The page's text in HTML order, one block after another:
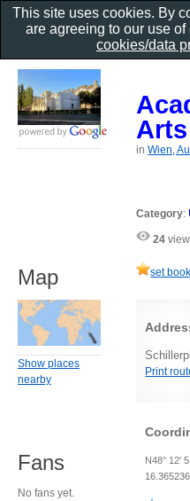
inWien,
Category:
24
set
Print
N48° 12'
Map
Show places
nearby
Fans
No fans yet.
This site uses cookies. By
are agreeing to our use
cookies/data